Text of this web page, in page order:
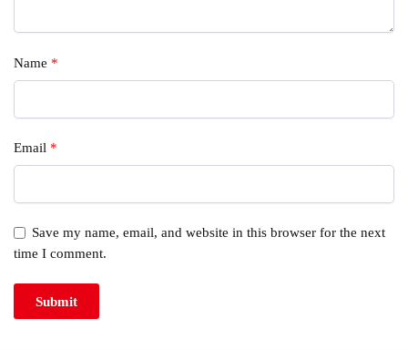
Name *
Email *
Save my name, email, and website in this browser for the next
time I comment.